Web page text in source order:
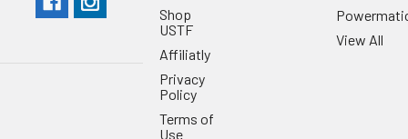
Shop
USTF
Affiliatly
Privacy
Policy
Terms of
Use
View All